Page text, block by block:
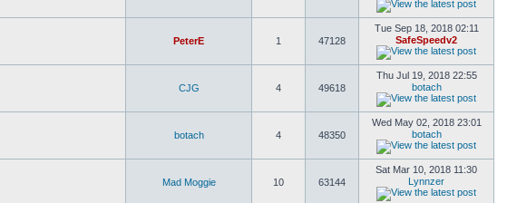
PeterE 1 47128
Tue Sep 18, 2018 02:11
SafeSpeedv2
CJG 4 49618
Thu Jul 19, 2018 22:55
botach
botach 4 48350
Wed May 02, 2018 23:01
botach
Mad Moggie 10 63144
Sat Mar 10, 2018 11:30
Lynnzer